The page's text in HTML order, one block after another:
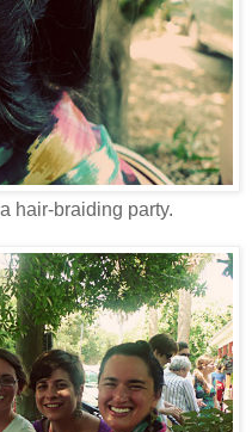
hair-braiding party.